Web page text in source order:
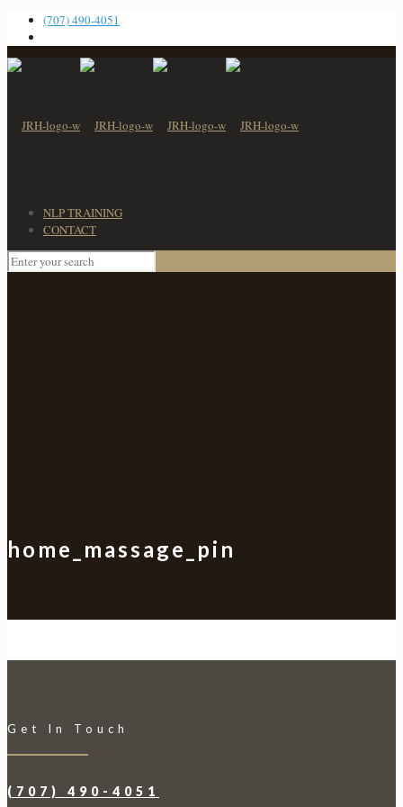
(707) 490-4051
NLP TRAINING
CONTACT
home_massage_pin
Get In Touch
(707) 490-4051